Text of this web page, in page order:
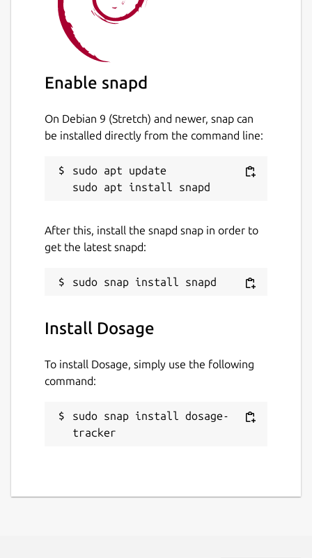
Enable snapd
On Debian 9 (Stretch) and newer, snap can
be installed directly from the command line:
sudo apt update
After this, install the snapd snap in order to
get the latest snapd:
Install Dosage
To install Dosage, simply use the following
command:
sudo snap install dosage-
tracker